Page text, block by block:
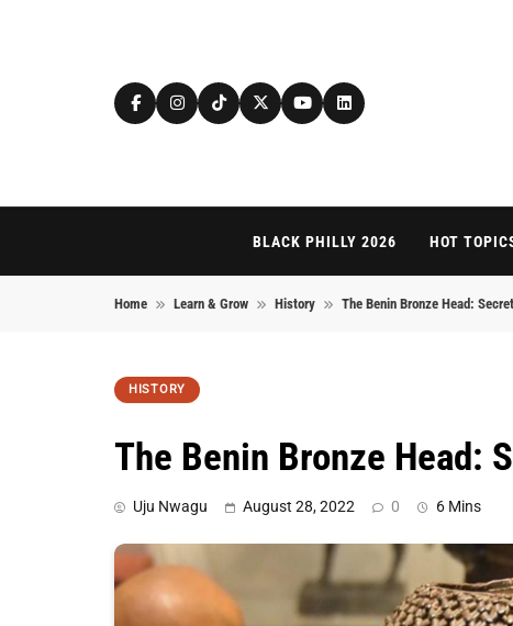
BLACK PHILLY 2026 HOT
Home Learn & Grow History The Benin Bronze Head:
HISTORY
The Benin Bronze Head:
Uju Nwagu August 28, 2022 0 6 Mins